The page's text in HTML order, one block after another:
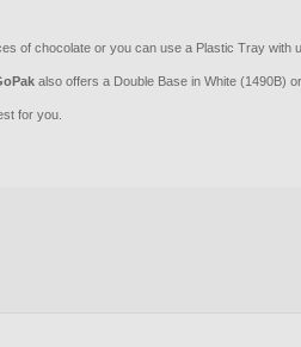
of chocolate or you can use a Plastic Tray with
also offers a Double Base in White (1490B)
for you.